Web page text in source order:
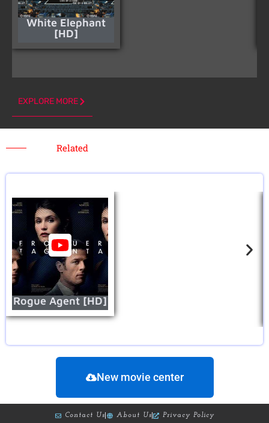
White Elephant
[HD]
EXPLORE MORE
Related
Rogue Agent [HD]
New movie center
Contact Us About Us Privacy Policy